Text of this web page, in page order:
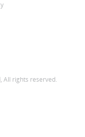
All rights reserved.